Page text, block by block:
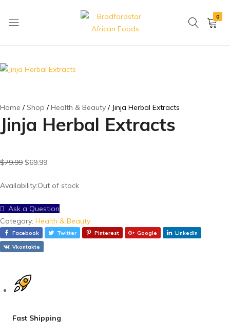
0
Home Shop Health & Beauty Jinja Herbal Extracts
Jinja Herbal Extracts
$79.99 $69.99
Availability:Out of stock
Ask a Question
Category: Health & Beauty
Facebook Twitter Pinterest Google Linkedin
Vkontakte
Fast Shipping